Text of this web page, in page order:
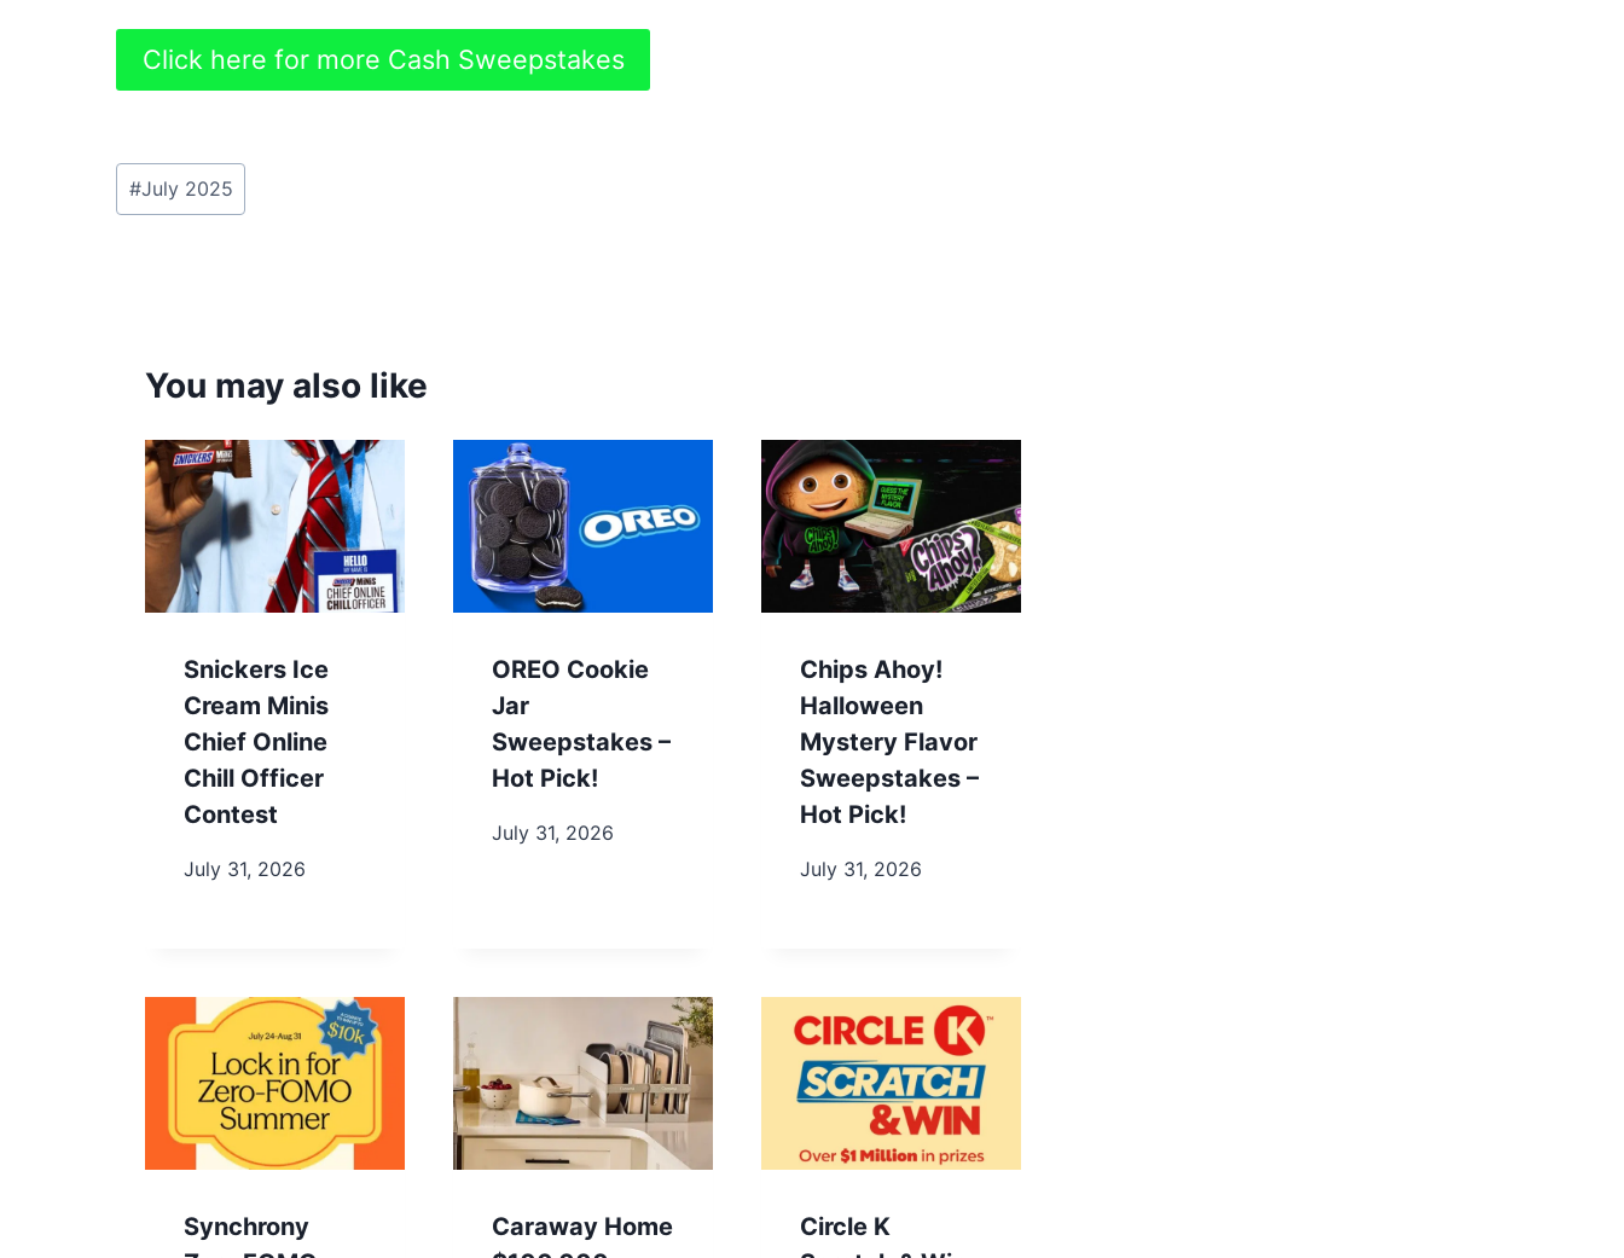
Click here for more Cash Sweepstakes
Post
Tags:
#July 2025
You may also like
Snickers Ice
Cream Minis
Chief Online
Chill Officer
Contest
July 31, 2026
OREO Cookie
Jar
Sweepstakes –
Hot Pick!
July 31, 2026
Chips Ahoy!
Halloween
Mystery Flavor
Sweepstakes –
Hot Pick!
July 31, 2026
Synchrony
Caraway Home
Circle K